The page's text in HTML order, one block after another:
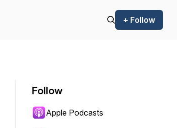
+ Follow
Follow
Apple Podcasts